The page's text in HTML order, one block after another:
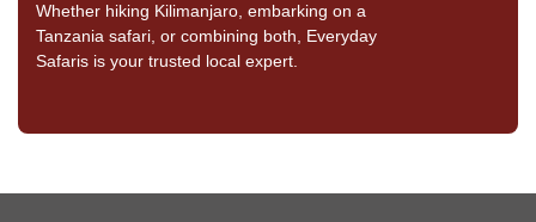
Whether hiking Kilimanjaro, embarking on a
Tanzania safari, or combining both, Everyday
Safaris is your trusted local expert.